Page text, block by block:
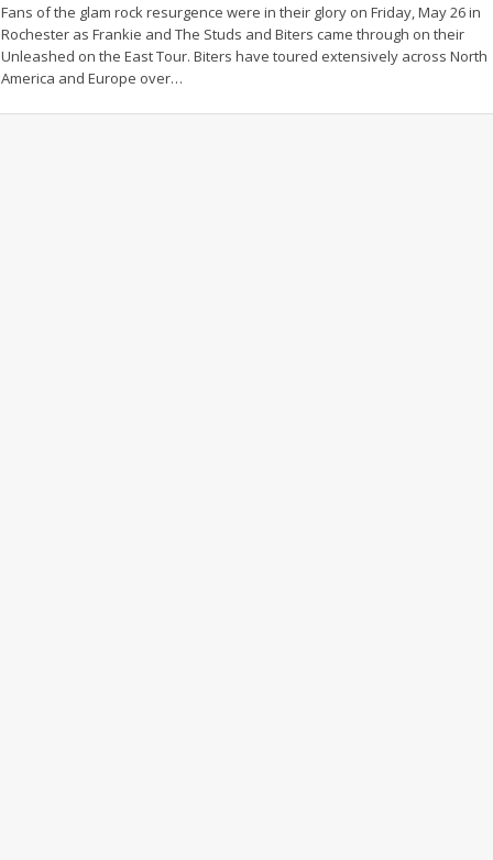
Fans of the glam rock resurgence were in their glory on Friday, May 26 in
Rochester as Frankie and The Studs and Biters came through on their
Unleashed on the East Tour. Biters have toured extensively across North
America and Europe over…